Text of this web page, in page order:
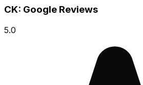
CK: Google Reviews
5.0